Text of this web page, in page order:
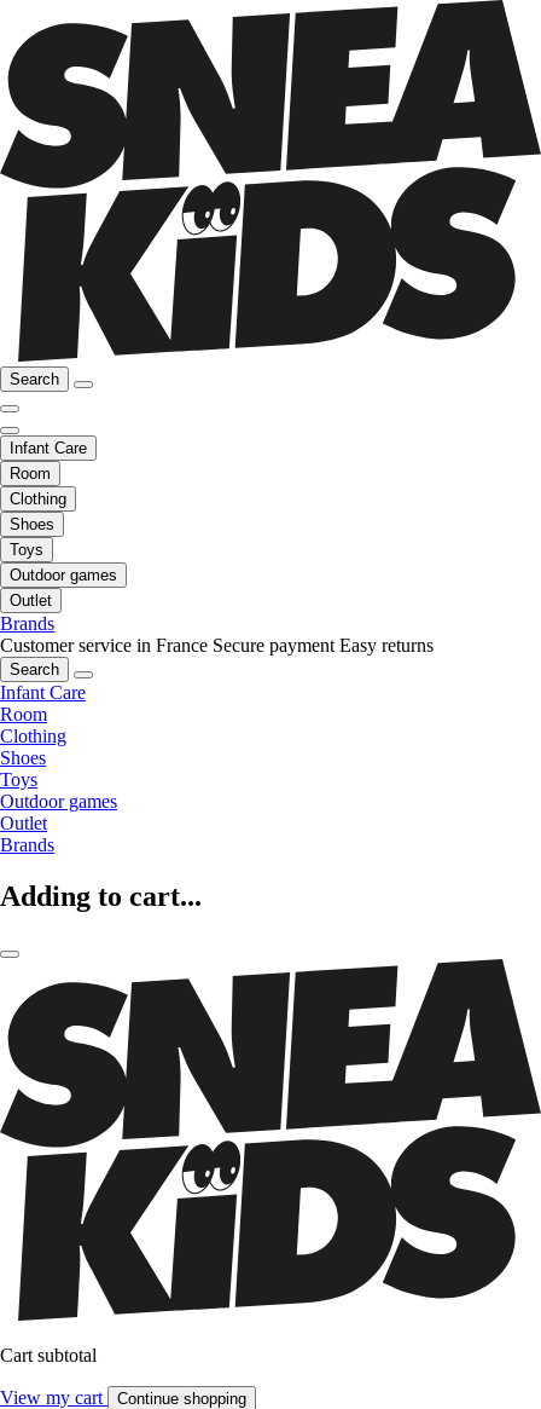
Search
Infant Care
Room
Clothing
Shoes
Toys
Outdoor games
Outlet
Brands
Customer service in France Secure payment Easy returns
Search
Infant Care
Room
Clothing
Shoes
Toys
Outdoor games
Outlet
Brands
Adding to cart...
Cart subtotal
View my cart Continue shopping